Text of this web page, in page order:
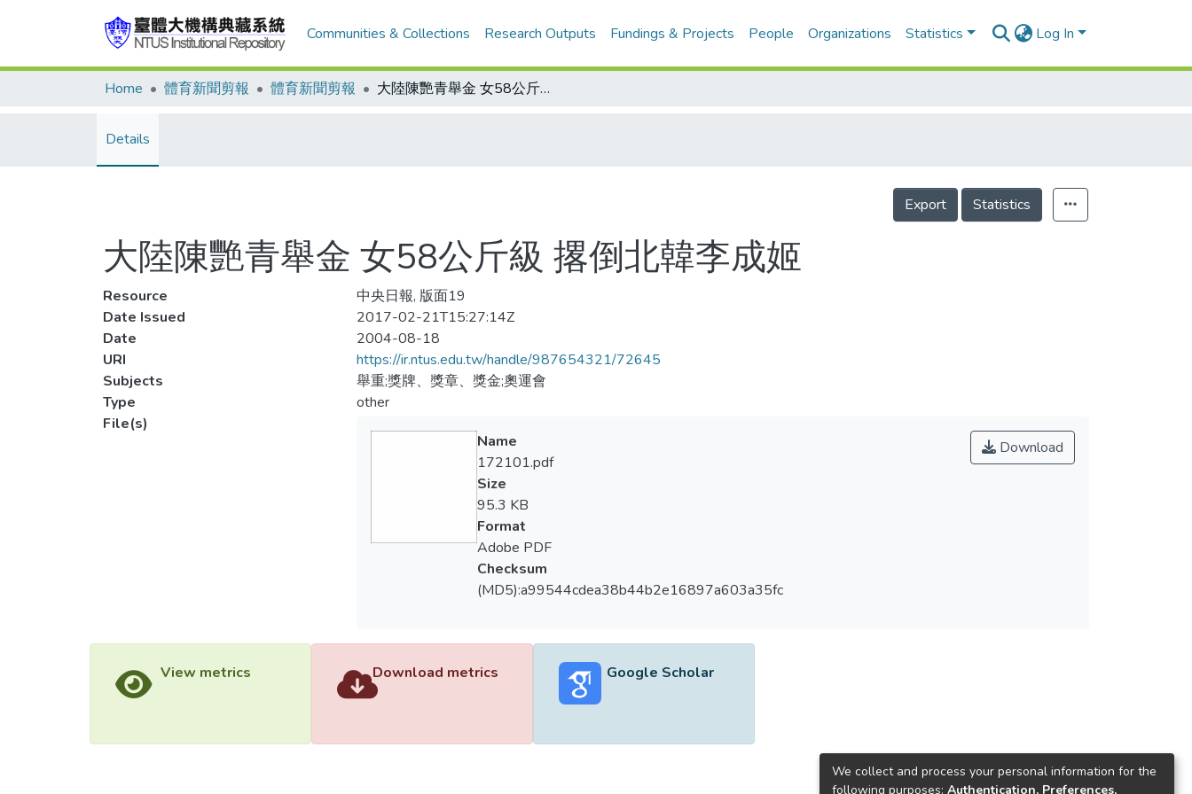
Communities & Collections Research Outputs Fundings & Projects People Organizations Statistics Log In
Home 體育新聞剪報 體育新聞剪報 大陸陳艷青舉金 女58公斤級 撂倒北韓李成姬
Details
Export Statistics
大陸陳艷青舉金 女58公斤級 撂倒北韓李成姬
Resource
中央日報, 版面19
Date Issued
2017-02-21T15:27:14Z
Date
2004-08-18
URI
https://ir.ntus.edu.tw/handle/987654321/72645
Subjects
舉重;獎牌、獎章、獎金;奧運會
Type
other
File(s)
Download
Name
172101.pdf
Size
95.3 KB
Format
Adobe PDF
Checksum
(MD5):a99544cdea38b44b2e16897a603a35fc
View metrics Download metrics Google Scholar
We collect and process your personal information for the
following purposes: Authentication, Preferences,